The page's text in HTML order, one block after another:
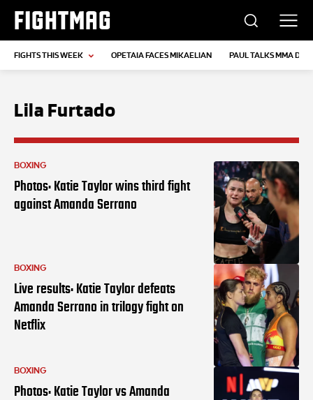
FIGHTMAG
FIGHTS THIS WEEK OPETAIA FACES MIKAELIAN PAUL TALKS MMA
Lila Furtado
BOXING
Photos: Katie Taylor wins third fight
against Amanda Serrano
BOXING
Live results: Katie Taylor defeats
Amanda Serrano in trilogy fight on
Netflix
BOXING
Photos: Katie Taylor vs Amanda